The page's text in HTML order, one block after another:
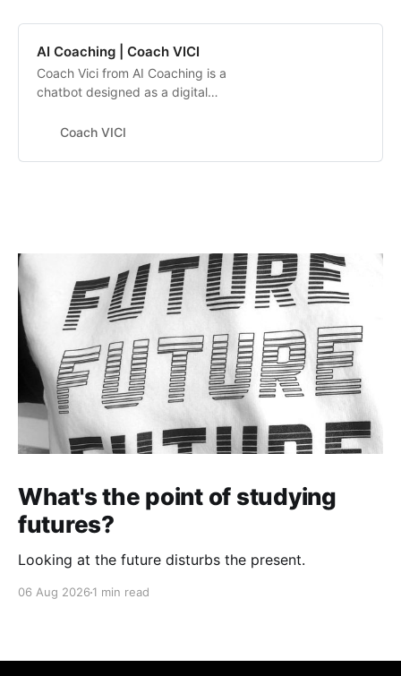
AI Coaching | Coach VICI
Coach Vici from AI Coaching is a
chatbot designed as a digital
employees in reaching their goals.
Coach VICI
What's the point of studying
futures?
Looking at the future disturbs the present.
06 Aug 2026 1 min read